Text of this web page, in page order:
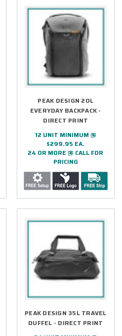
PEAK DESIGN 20L
EVERYDAY BACKPACK -
DIRECT PRINT
12 UNIT MINIMUM @
$299.95 EA.
24 OR MORE @ CALL FOR
PRICING
PEAK DESIGN 35L TRAVEL
DUFFEL - DIRECT PRINT